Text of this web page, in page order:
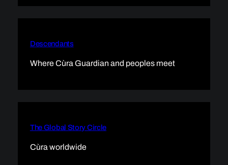
Descendants
Where Cùra Guardian and peoples meet
The Global Story Circle
Cùra worldwide